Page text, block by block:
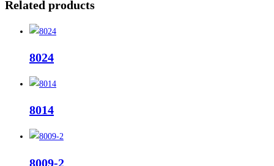
Related products
8024
8014
8009-2